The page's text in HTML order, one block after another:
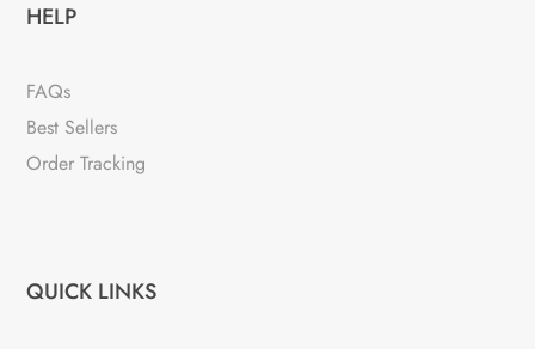
HELP
FAQs
Best Sellers
Order Tracking
QUICK LINKS